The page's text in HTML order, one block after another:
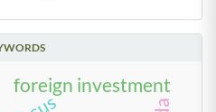
foreign investment